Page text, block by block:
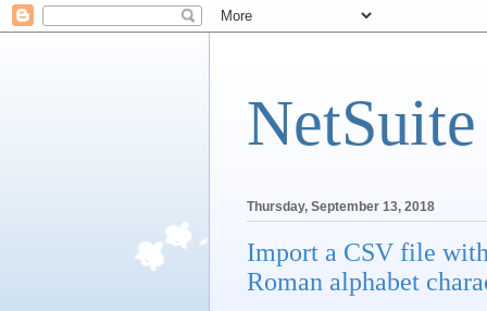
Thursday, September 13, 2018
Import a CSV file
Roman alphabet